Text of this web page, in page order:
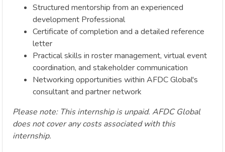
Structured mentorship from an experienced
development Professional
Certificate of completion and a detailed reference
letter
Practical skills in roster management, virtual event
coordination, and stakeholder communication
Networking opportunities within AFDC Global's
consultant and partner network
Please note: This internship is unpaid. AFDC Global
does not cover any costs associated with this
internship.